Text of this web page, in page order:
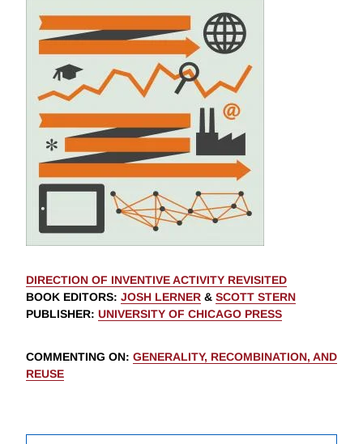
DIRECTION OF INVENTIVE ACTIVITY REVISITED
BOOK EDITORS: JOSH LERNER & SCOTT STERN
PUBLISHER: UNIVERSITY OF CHICAGO PRESS
COMMENTING ON: GENERALITY, RECOMBINATION, AND
REUSE